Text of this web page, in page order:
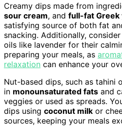
Creamy dips made from
sour cream, and full-fat Greek
satisfying source of both fat
snacking. Additionally,
oils like lavender for their
preparing your meals, as
relaxation can enhance your
Nut-based dips, such as tahini
in monounsaturated fats and
veggies or used as spreads.
dips using coconut milk or
sources, keeping your meals